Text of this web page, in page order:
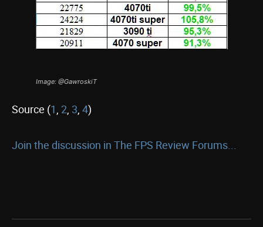
Image: @GawroskiT
Source (1, 2, 3, 4)
Join the discussion in The FPS Review Forums...